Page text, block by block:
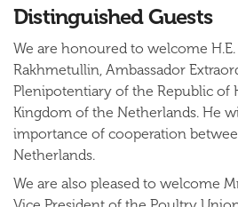
Distinguished Guests
We are honoured to welcome
Rakhmetullin, Ambassador
Plenipotentiary of the Republic of
Kingdom of the Netherlands. He
importance of cooperation
Netherlands.
We are also pleased to welcome